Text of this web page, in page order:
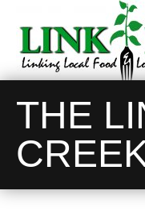
THE